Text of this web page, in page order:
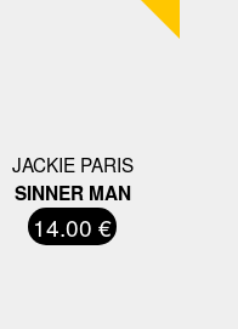
JACKIE PARIS
SINNER MAN
14.00 €